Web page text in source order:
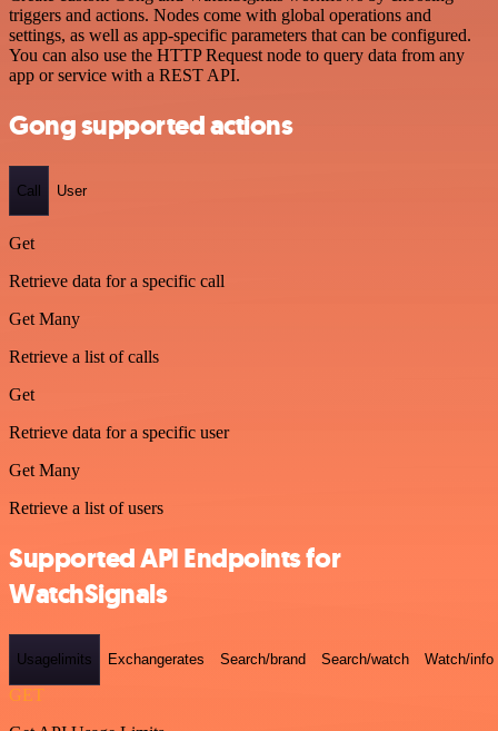
triggers and actions. Nodes come with global operations and
settings, as well as app-specific parameters that can be configured.
You can also use the HTTP Request node to query data from any
app or service with a REST API.
Gong supported actions
Call User
Get
Retrieve data for a specific call
Get Many
Retrieve a list of calls
Get
Retrieve data for a specific user
Get Many
Retrieve a list of users
Supported API Endpoints for
WatchSignals
Usagelimits Exchangerates Search/brand Search/watch Watch/info
GET